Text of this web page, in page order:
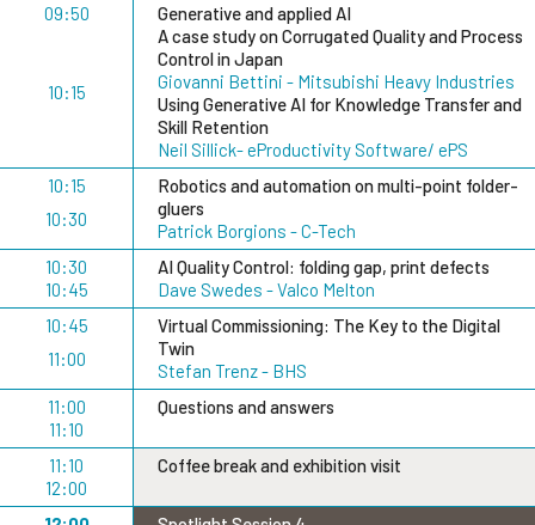
09:50
10:15
Generative and applied AI
A case study on Corrugated Quality and Process
Control in Japan
Giovanni Bettini - Mitsubishi Heavy Industries
Using Generative AI for Knowledge Transfer and
Skill Retention
Neil Sillick- eProductivity Software/ ePS
10:15
10:30
Robotics and automation on multi-point folder-
gluers
Patrick Borgions - C-Tech
10:30
10:45
AI Quality Control: folding gap, print defects
Dave Swedes - Valco Melton
10:45
11:00
Virtual Commissioning: The Key to the Digital
Twin
Stefan Trenz - BHS
11:00
11:10
Questions and answers
11:10
12:00
Coffee break and exhibition visit